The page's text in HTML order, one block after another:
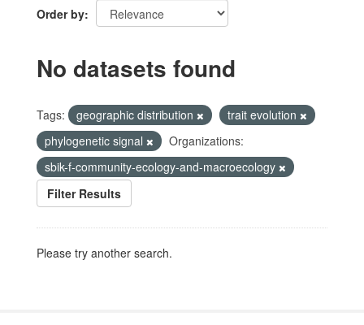
Order by
No datasets found
Tags: geographic distribution
trait evolution
phylogenetic signal
Organizations:
sbik-f-community-ecology-and-macroecology
Filter Results
Please try another search.